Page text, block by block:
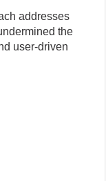
addresses
the
user-driven